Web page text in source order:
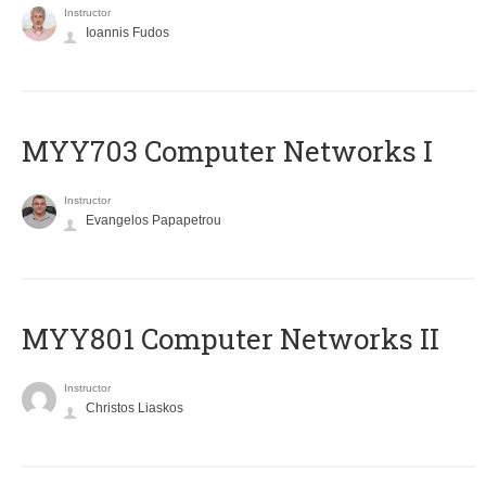
Instructor
Ioannis Fudos
MYY703 Computer Networks I
Instructor
Evangelos Papapetrou
MYY801 Computer Networks II
Instructor
Christos Liaskos